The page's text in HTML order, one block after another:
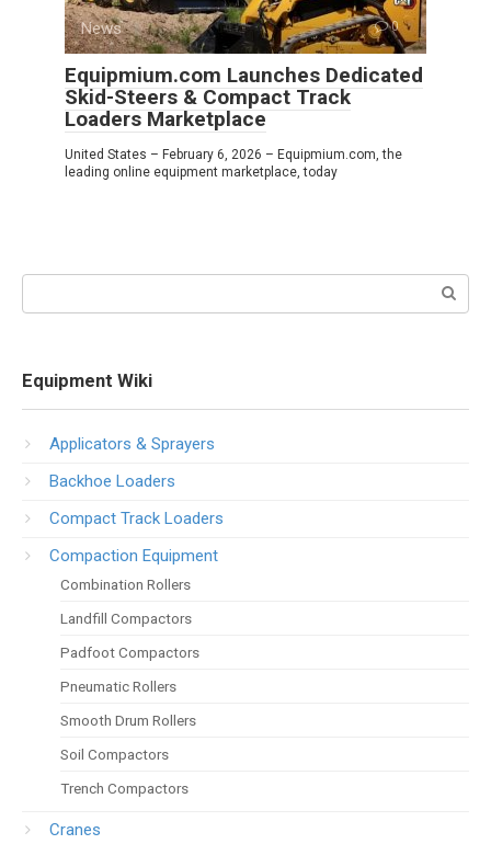
News 0
Equipmium.com Launches Dedicated
Skid-Steers & Compact Track
Loaders Marketplace
United States – February 6, 2026 – Equipmium.com, the
leading online equipment marketplace, today
Equipment Wiki
Applicators & Sprayers
Backhoe Loaders
Compact Track Loaders
Compaction Equipment
Combination Rollers
Landfill Compactors
Padfoot Compactors
Pneumatic Rollers
Smooth Drum Rollers
Soil Compactors
Trench Compactors
Cranes